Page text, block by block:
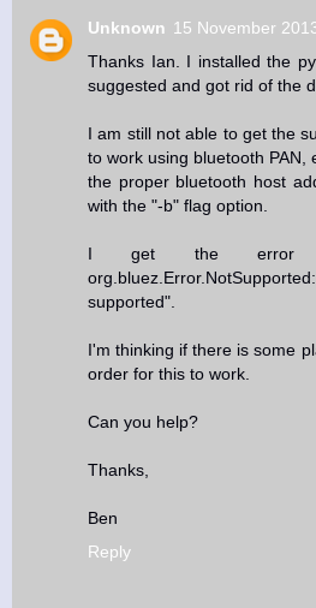
Unknown 15 November
Thanks Ian. I installed the
suggested and got rid of the
I am still not able to get the
to work using bluetooth PAN,
the proper bluetooth host
with the "-b" flag option.
I get the error
supported".
I'm thinking if there is some
order for this to work.
Can you help?
Thanks,
Ben
Reply